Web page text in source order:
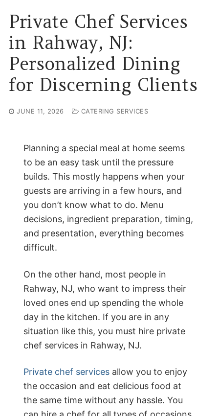
Private Chef Services
in Rahway, NJ:
Personalized Dining
for Discerning Clients
JUNE 11, 2026 CATERING SERVICES
Planning a special meal at home seems
to be an easy task until the pressure
builds. This mostly happens when your
guests are arriving in a few hours, and
you don’t know what to do. Menu
decisions, ingredient preparation, timing,
and presentation, everything becomes
difficult.
On the other hand, most people in
Rahway, NJ, who want to impress their
loved ones end up spending the whole
day in the kitchen. If you are in any
situation like this, you must hire private
chef services in Rahway, NJ.
Private chef services allow you to enjoy
the occasion and eat delicious food at
the same time without any hassle. You